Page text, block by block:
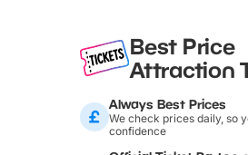
Best Price
Attraction
Always Best Prices
We check prices daily, so
confidence